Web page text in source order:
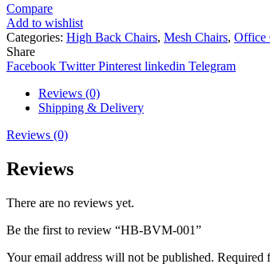
Compare
Add to wishlist
Categories: High Back Chairs, Mesh Chairs, Office
Share
Facebook Twitter Pinterest linkedin Telegram
Reviews (0)
Shipping & Delivery
Reviews (0)
Reviews
There are no reviews yet.
Be the first to review “HB-BVM-001”
Your email address will not be published. Required